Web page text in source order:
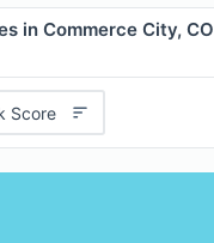
in Commerce City, CO
Score